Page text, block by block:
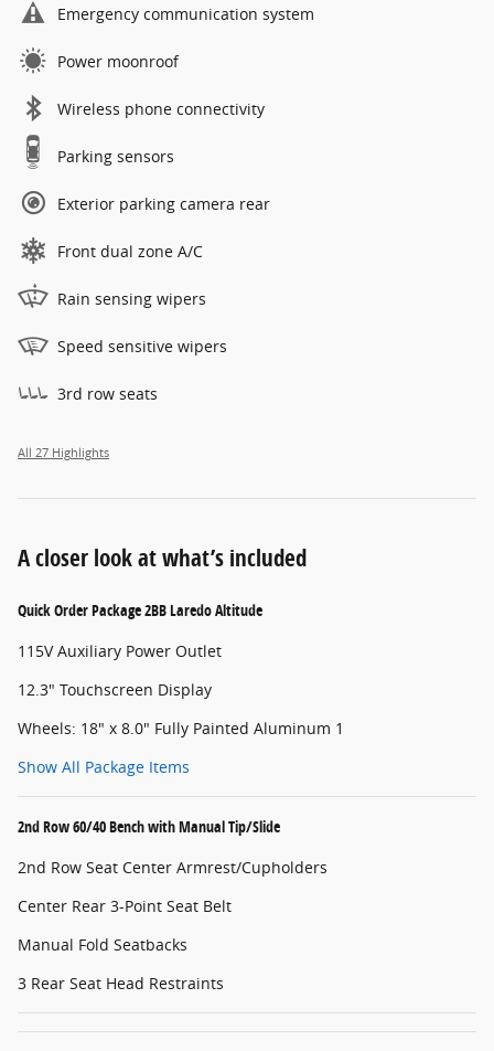
Emergency communication system
Power moonroof
Wireless phone connectivity
Parking sensors
Exterior parking camera rear
Front dual zone A/C
Rain sensing wipers
Speed sensitive wipers
3rd row seats
All 27 Highlights
A closer look at what’s included
Quick Order Package 2BB Laredo Altitude
115V Auxiliary Power Outlet
12.3" Touchscreen Display
Wheels: 18" x 8.0" Fully Painted Aluminum 1
Show All Package Items
2nd Row 60/40 Bench with Manual Tip/Slide
2nd Row Seat Center Armrest/Cupholders
Center Rear 3-Point Seat Belt
Manual Fold Seatbacks
3 Rear Seat Head Restraints